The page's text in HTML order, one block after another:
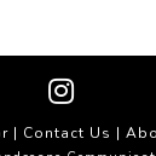
| Contact Us |